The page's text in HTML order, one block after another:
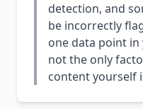
detection, and
be incorrectly
one data point
not the only
content yourself